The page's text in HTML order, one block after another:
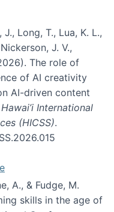
Long, T., Lua, K. L.,
J. V.,
The role of
of AI creativity
AI-driven content
Hawai’i International
(HICSS).
A., & Fudge, M.
skills in the age of